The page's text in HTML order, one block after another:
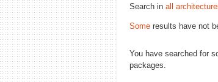
Search in all
Some results have not
You have searched for
packages.